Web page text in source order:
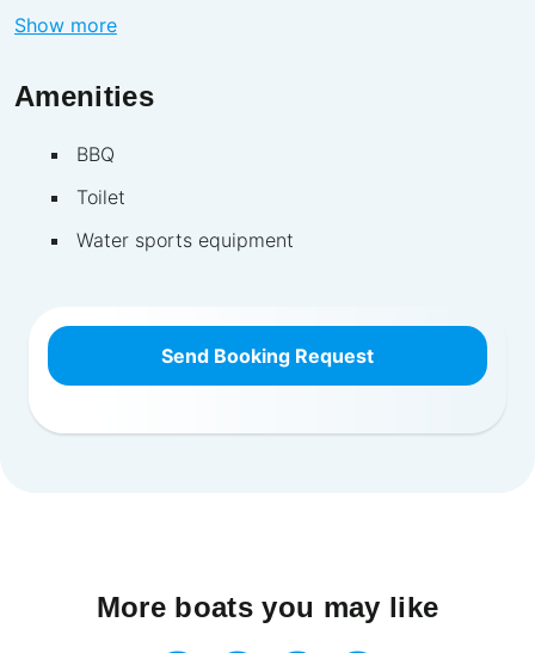
Show more
Amenities
BBQ
Toilet
Water sports equipment
Send Booking Request
More boats you may like